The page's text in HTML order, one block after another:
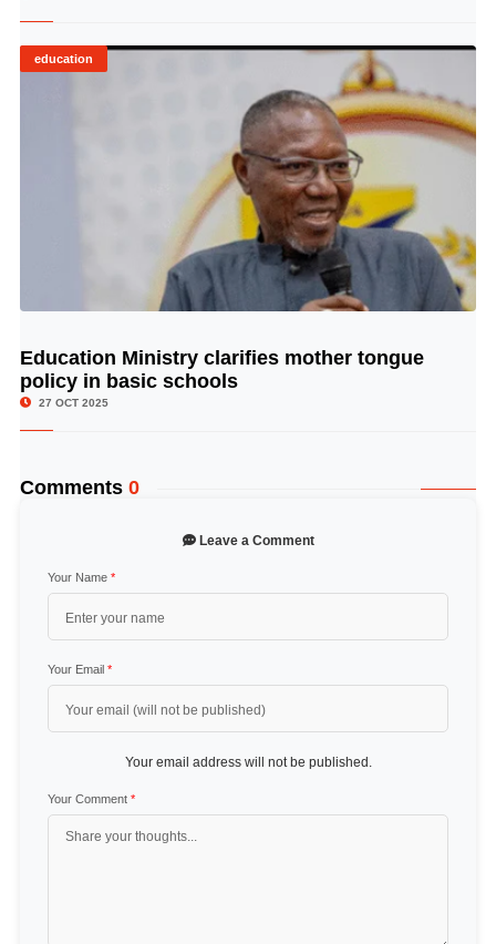
education
© Image Copyrights Title
Education Ministry clarifies mother tongue
policy in basic schools
27 OCT 2025
Comments 0
Leave a Comment
Your Name *
Your Email *
Your email address will not be published.
Your Comment *